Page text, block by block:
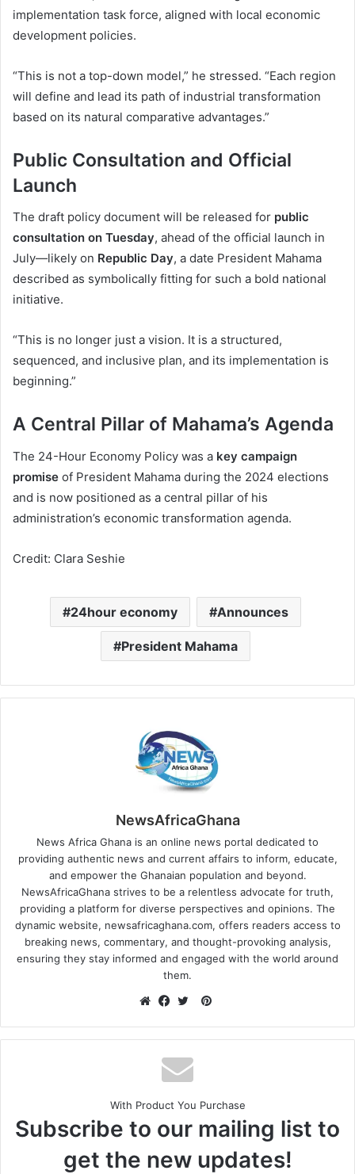
implementation task force, aligned with local economic
development policies.
“This is not a top-down model,” he stressed. “Each region
will define and lead its path of industrial transformation
based on its natural comparative advantages.”
Public Consultation and Official
Launch
The draft policy document will be released for public
consultation on Tuesday, ahead of the official launch in
July—likely on Republic Day, a date President Mahama
described as symbolically fitting for such a bold national
initiative.
“This is no longer just a vision. It is a structured,
sequenced, and inclusive plan, and its implementation is
beginning.”
A Central Pillar of Mahama’s Agenda
The 24-Hour Economy Policy was a key campaign
promise of President Mahama during the 2024 elections
and is now positioned as a central pillar of his
administration’s economic transformation agenda.
Credit: Clara Seshie
24hour economy Announces
President Mahama
NewsAfricaGhana
News Africa Ghana is an online news portal dedicated to
providing authentic news and current affairs to inform, educate,
and empower the Ghanaian population and beyond.
NewsAfricaGhana strives to be a relentless advocate for truth,
providing a platform for diverse perspectives and opinions. The
dynamic website, newsafricaghana.com, offers readers access to
breaking news, commentary, and thought-provoking analysis,
ensuring they stay informed and engaged with the world around
them.
With Product You Purchase
Subscribe to our mailing list to
get the new updates!